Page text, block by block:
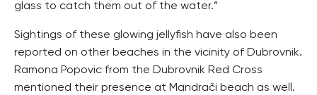
glass to catch them out of the water.”
Sightings of these glowing jellyfish have also been
reported on other beaches in the vicinity of Dubrovnik.
Ramona Popovic from the Dubrovnik Red Cross
mentioned their presence at Mandrači beach as well.